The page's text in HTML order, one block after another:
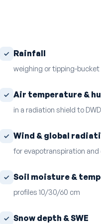
Rainfall
weighing or tipping-
Air temperature &
in a radiation shield to
Wind & global
for evapotranspiration and
Soil moisture &
profiles 10/30/60 cm
Snow depth & SWE